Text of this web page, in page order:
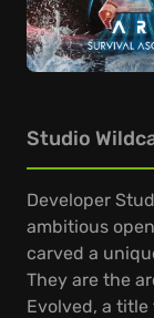
Studio
Developer
ambitious
carved a
They are the
Evolved, a